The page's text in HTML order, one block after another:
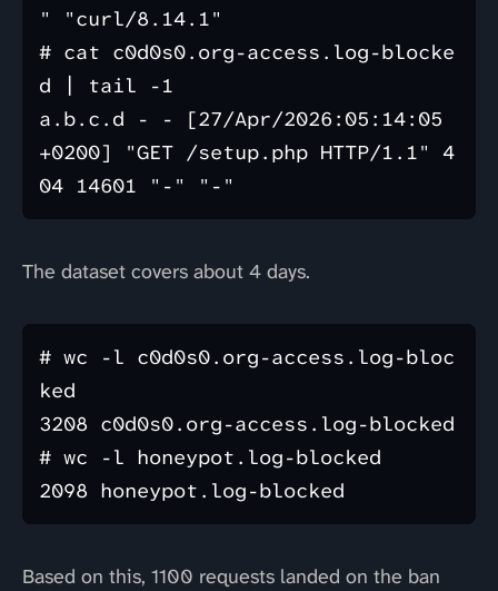
" "curl/8.14.1"
# cat c0d0s0.org-access.log-blocke
d | tail -1
a.b.c.d - - [27/Apr/2026:05:14:05
+0200] "GET /setup.php HTTP/1.1" 4
The dataset covers about 4 days.
# wc -l c0d0s0.org-access.log-bloc
ked
3208 c0d0s0.org-access.log-blocked
# wc -l honeypot.log-blocked
Based on this, 1100 requests landed on the ban